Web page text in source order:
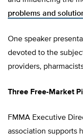
problems and
One speaker
devoted to the
providers,
Three Free-Market
FMMA Executive
association supports